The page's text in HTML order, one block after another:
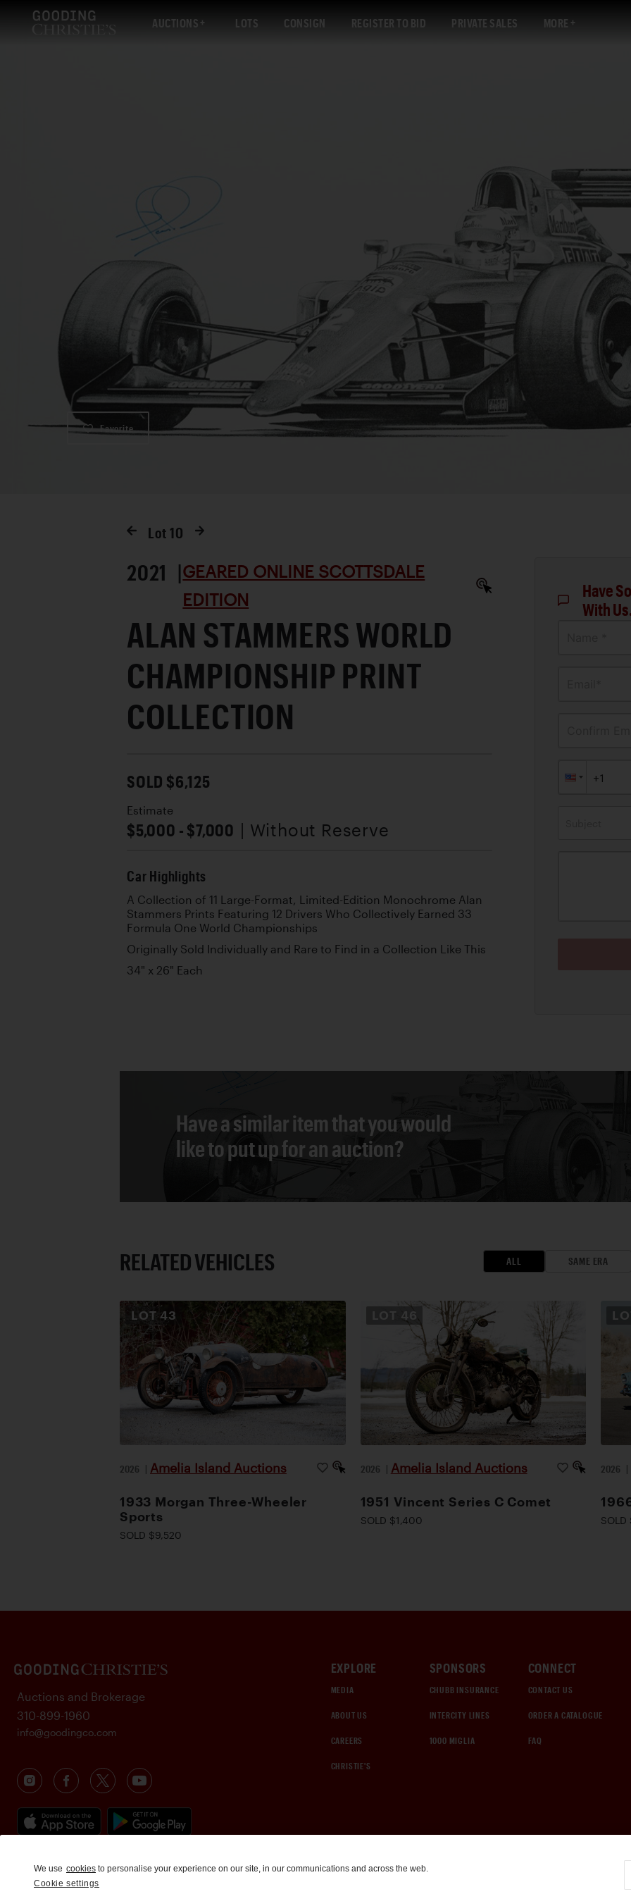
AUCTIONS LOTS CONSIGN REGISTER TO BID PRIVATE SALES MORE
Favorite
Lot 10
2021 |GEARED ONLINE SCOTTSDALE
EDITION
ALAN STAMMERS WORLD
CHAMPIONSHIP PRINT
COLLECTION
SOLD $6,125
Estimate
$5,000 - $7,000 | Without Reserve
Car Highlights
A Collection of 11 Large-Format, Limited-Edition Monochrome Alan
Stammers Prints Featuring 12 Drivers Who Collectively Earned 33
Formula One World Championships
Originally Sold Individually and Rare to Find in a Collection Like This
34" x 26" Each
Have
With
Have a similar item that you would
like to put up for an auction?
RELATED VEHICLES ALL SAME ERA
LOT43
2026 | Amelia Island Auctions
1933 Morgan Three-Wheeler
Sports
SOLD $9,520
LOT 46
2026 | Amelia Island Auctions
1951 Vincent Series C Comet
SOLD $1,400
2026 |
EXPLORE
MEDIA
ABOUT US
CAREERS
CHRISTIE'S
SPONSORS
CHUBB INSURANCE
INTERCITY LINES
1000 MIGLIA
CONNECT
CONTACT US
ORDER A CATALOGUE
FAQ
Auctions and Brokerage
310-899-1960
info@goodingco.com
We use cookies to personalise your experience on our site, in our communications and across the web.
Cookie settings